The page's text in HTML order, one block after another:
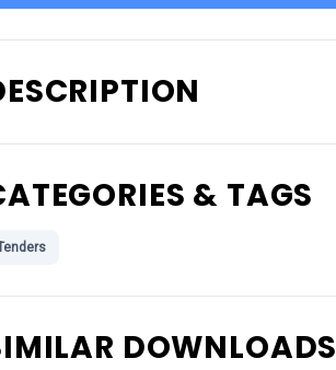
& TAGS
DOWNLOADS